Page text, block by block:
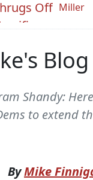
Miller
Shandy:
to extend th
ByMike